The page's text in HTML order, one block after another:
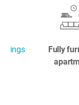
Fully